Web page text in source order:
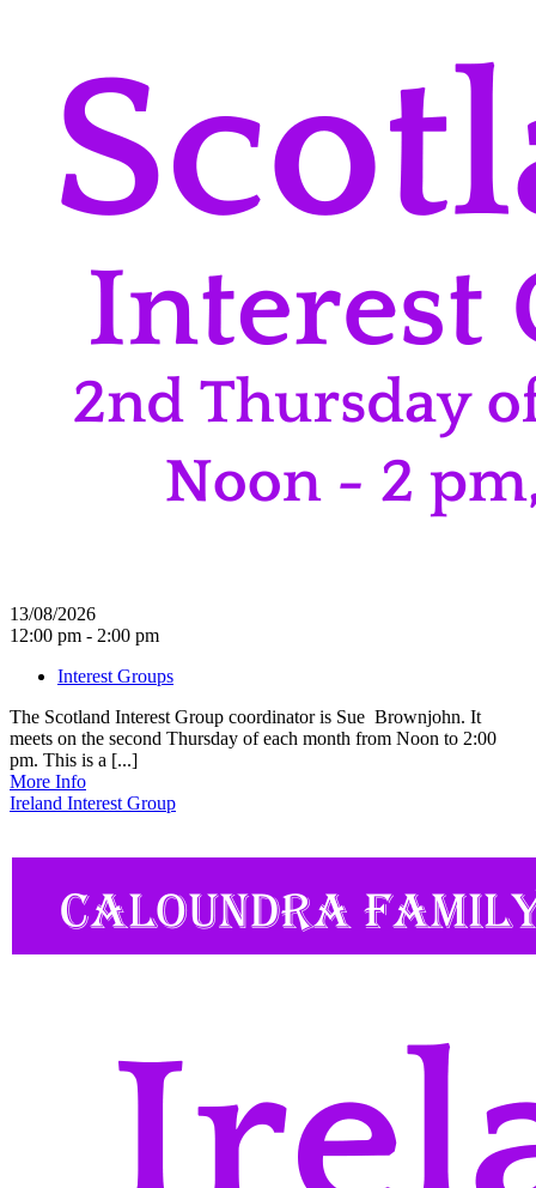
13/08/2026
12:00 pm - 2:00 pm
Interest Groups
The Scotland Interest Group coordinator is Sue Brownjohn. It
meets on the second Thursday of each month from Noon to 2:00
pm. This is a [...]
More Info
Ireland Interest Group